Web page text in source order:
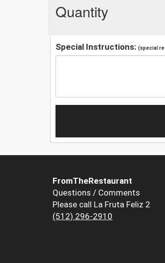
Quantity
Special Instructions: (special
FromTheRestaurant
Questions / Comments
Please call La Fruta Feliz 2
(512) 296-2910